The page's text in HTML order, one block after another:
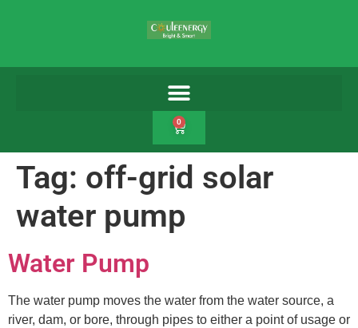
0
Tag: off-grid solar
water pump
Water Pump
The water pump moves the water from the water source, a
river, dam, or bore, through pipes to either a point of usage or